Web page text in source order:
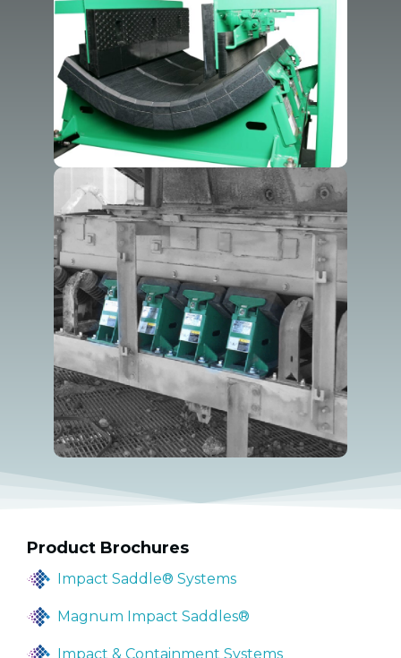
Product Brochures
Impact Saddle® Systems
Magnum Impact Saddles®
Impact & Containment Systems